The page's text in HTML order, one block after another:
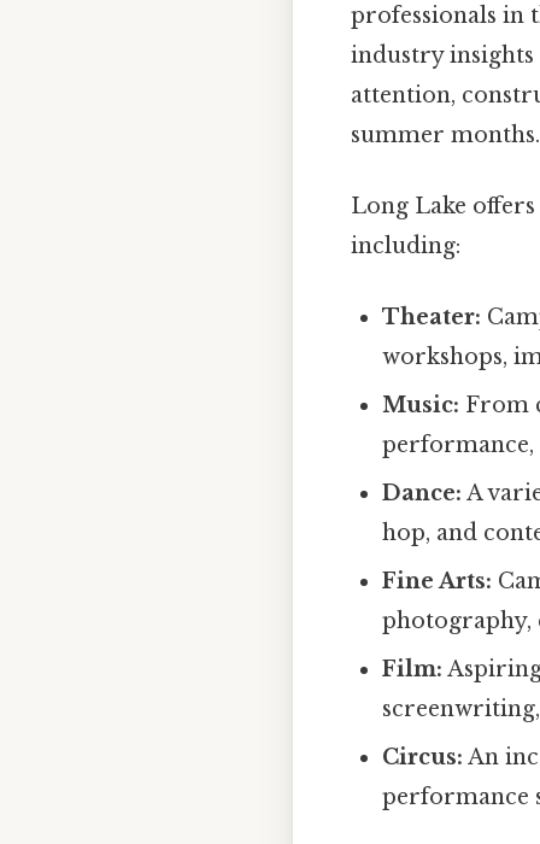
professionals in
industry
attention,
summer months.
Long Lake
including:
Theater:
workshops,
Music: From
Dance: A
hop, and
Fine Arts:
photography,
Film:
Circus: An
performance